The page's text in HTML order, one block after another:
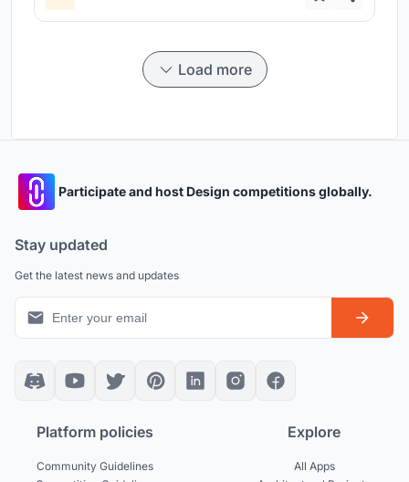
Load more
Participate and host Design competitions globally.
Stay updated
Get the latest news and updates
Platform policies
Community Guidelines
Explore
All Apps